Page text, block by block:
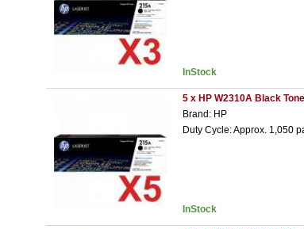
InStock
5 x HP W2310A Black
Brand: HP
Duty Cycle: Approx. 1,050
InStock